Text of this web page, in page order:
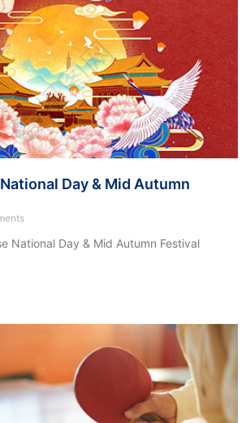
Day & Mid Autumn
National Day & Mid Autumn Festival